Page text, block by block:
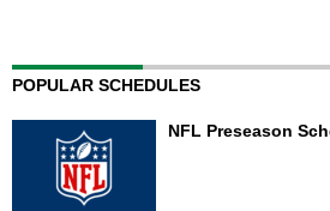
POPULAR SCHEDULES
NFL Preseason